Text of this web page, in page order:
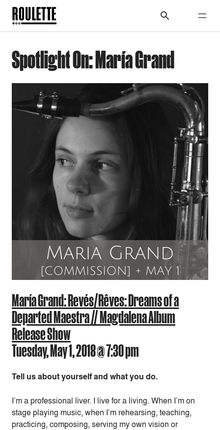
Spotlight On: María Grand
María Grand: Revés/Rêves: Dreams of a
Departed Maestra // Magdalena Album
Release Show
Tuesday, May 1, 2018 @ 7:30 pm
Tell us about yourself and what you do.
I’m a professional liver. I live for a living. When I’m on
stage playing music, when I’m rehearsing, teaching,
practicing, composing, serving my own vision or